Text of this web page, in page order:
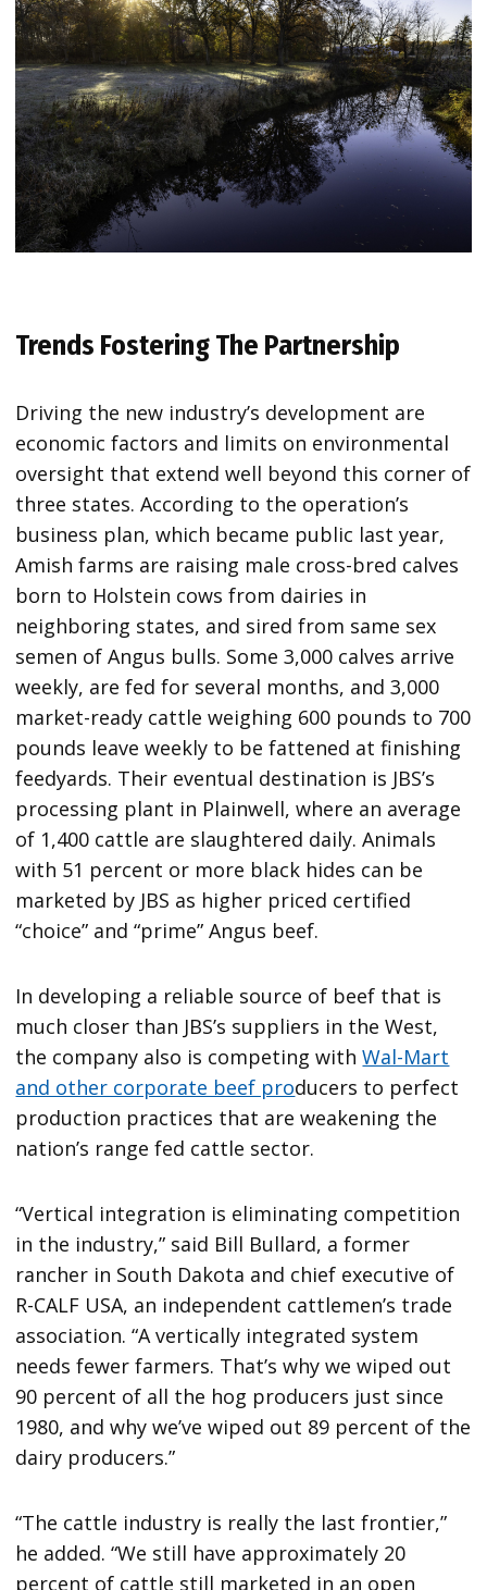
Trends Fostering The Partnership
Driving the new industry’s development are
economic factors and limits on environmental
oversight that extend well beyond this corner of
three states. According to the operation’s
business plan, which became public last year,
Amish farms are raising male cross-bred calves
born to Holstein cows from dairies in
neighboring states, and sired from same sex
semen of Angus bulls. Some 3,000 calves arrive
weekly, are fed for several months, and 3,000
market-ready cattle weighing 600 pounds to 700
pounds leave weekly to be fattened at finishing
feedyards. Their eventual destination is JBS’s
processing plant in Plainwell, where an average
of 1,400 cattle are slaughtered daily. Animals
with 51 percent or more black hides can be
marketed by JBS as higher priced certified
“choice” and “prime” Angus beef.
In developing a reliable source of beef that is
much closer than JBS’s suppliers in the West,
the company also is competing withWal-Mart
and other corporate beef producers to perfect
production practices that are weakening the
nation’s range fed cattle sector.
“Vertical integration is eliminating competition
in the industry,” said Bill Bullard, a former
rancher in South Dakota and chief executive of
R-CALF USA, an independent cattlemen’s trade
association. “A vertically integrated system
needs fewer farmers. That’s why we wiped out
90 percent of all the hog producers just since
1980, and why we’ve wiped out 89 percent of the
dairy producers.”
“The cattle industry is really the last frontier,”
he added. “We still have approximately 20
percent of cattle still marketed in an open